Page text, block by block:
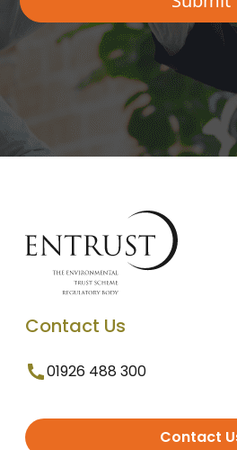
Contact Us
01926 488 300
Contact